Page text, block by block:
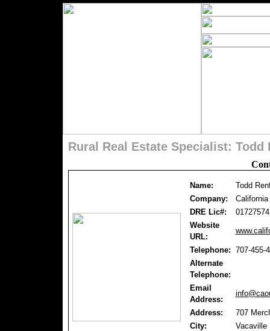
Rural Real Estate Specialist: Todd
Name:
Todd
Company:
DRE Lic#:
01727574
Website
URL:
Telephone: 707-455-
Alternate
Telephone:
Email
Address:
Address:
707
City:
Vacaville